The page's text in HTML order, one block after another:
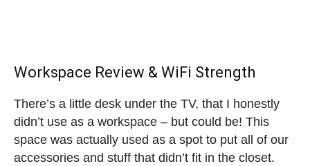
Workspace Review & WiFi Strength
There’s a little desk under the TV, that I honestly
didn’t use as a workspace – but could be! This
space was actually used as a spot to put all of our
accessories and stuff that didn’t fit in the closet.